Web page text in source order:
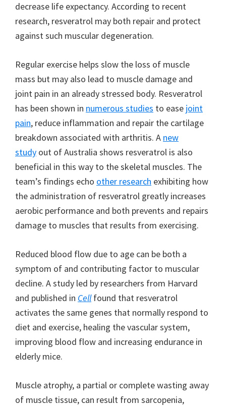
decrease life expectancy. According to recent
research, resveratrol may both repair and protect
against such muscular degeneration.
Regular exercise helps slow the loss of muscle
mass but may also lead to muscle damage and
joint pain in an already stressed body. Resveratrol
has been shown in numerous studies to ease joint
pain, reduce inflammation and repair the cartilage
breakdown associated with arthritis. A new
study out of Australia shows resveratrol is also
beneficial in this way to the skeletal muscles. The
team’s findings echo other research exhibiting how
the administration of resveratrol greatly increases
aerobic performance and both prevents and repairs
damage to muscles that results from exercising.
Reduced blood flow due to age can be both a
symptom of and contributing factor to muscular
decline. A study led by researchers from Harvard
and published in Cellfound that resveratrol
activates the same genes that normally respond to
diet and exercise, healing the vascular system,
improving blood flow and increasing endurance in
elderly mice.
Muscle atrophy, a partial or complete wasting away
of muscle tissue, can result from sarcopenia,